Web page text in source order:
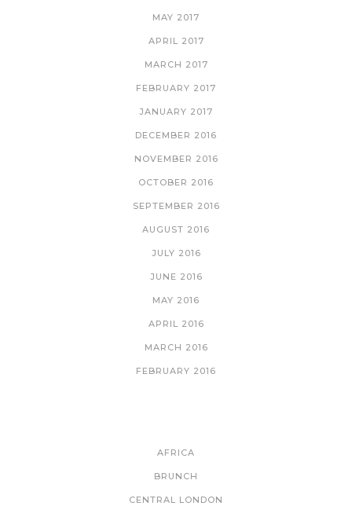
MAY 2017
APRIL 2017
MARCH 2017
FEBRUARY 2017
JANUARY 2017
DECEMBER 2016
NOVEMBER 2016
OCTOBER 2016
SEPTEMBER 2016
AUGUST 2016
JULY 2016
JUNE 2016
MAY 2016
APRIL 2016
MARCH 2016
FEBRUARY 2016
AFRICA
BRUNCH
CENTRAL LONDON